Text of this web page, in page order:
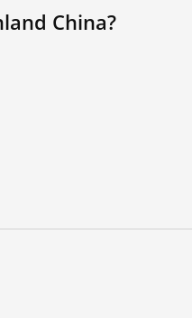
China?